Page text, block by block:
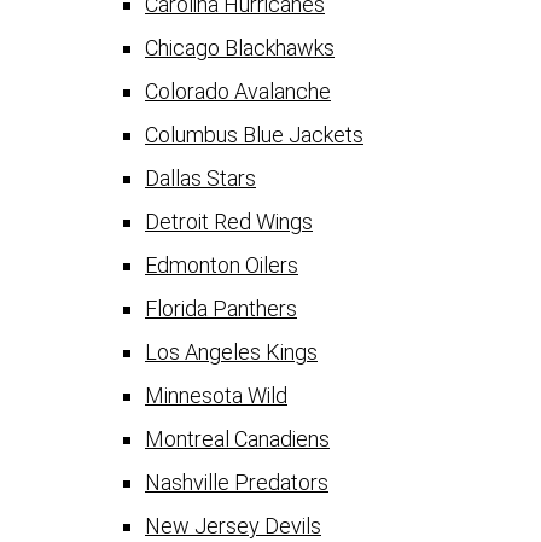
Chicago Blackhawks
Colorado Avalanche
Columbus Blue Jackets
Dallas Stars
Detroit Red Wings
Edmonton Oilers
Florida Panthers
Los Angeles Kings
Minnesota Wild
Montreal Canadiens
Nashville Predators
New Jersey Devils